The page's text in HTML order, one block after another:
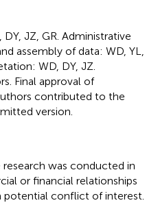
JZ, GR. Administrative
assembly of data: WD, YL,
WD, DY, JZ.
Final approval of
contributed to the
version.
was conducted in
or financial relationships
potential conflict of interest.